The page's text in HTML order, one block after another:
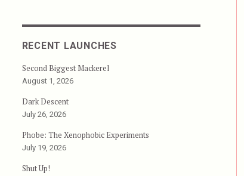
RECENT LAUNCHES
Second Biggest Mackerel
August 1, 2026
Dark Descent
July 26, 2026
Phobe: The Xenophobic Experiments
July 19, 2026
Shut Up!